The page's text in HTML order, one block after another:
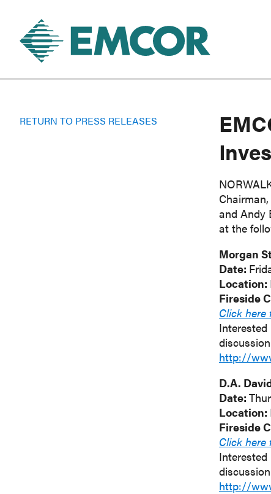
RETURN TO PRESS RELEASES
and Andy
at the
Morgan
Date:
Location:
Fireside
Click here
http://
D.A.
Date:
Location:
Fireside
Click here
http://